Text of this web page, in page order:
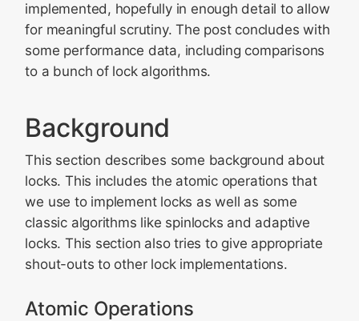
implemented, hopefully in enough detail to allow
for meaningful scrutiny. The post concludes with
some performance data, including comparisons
to a bunch of lock algorithms.
Background
This section describes some background about
locks. This includes the atomic operations that
we use to implement locks as well as some
classic algorithms like spinlocks and adaptive
locks. This section also tries to give appropriate
shout-outs to other lock implementations.
Atomic Operations